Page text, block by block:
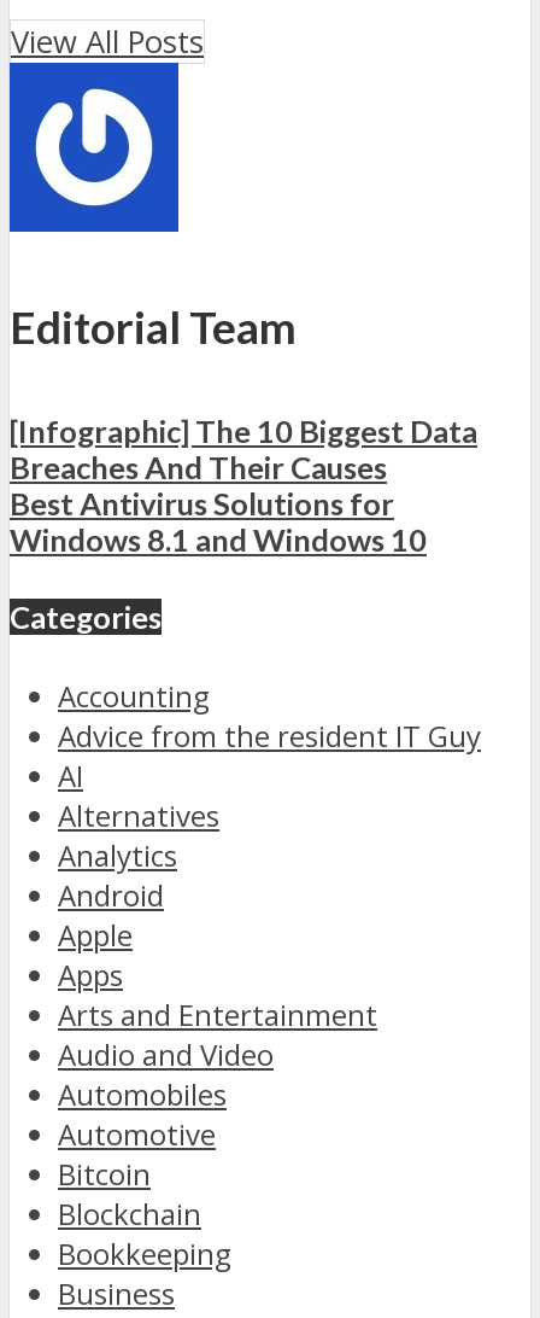
View All Posts
Editorial Team
[Infographic] The 10 Biggest Data
Breaches And Their Causes
Best Antivirus Solutions for
Windows 8.1 and Windows 10
Categories
Accounting
Advice from the resident IT Guy
AI
Alternatives
Analytics
Android
Apple
Apps
Arts and Entertainment
Audio and Video
Automobiles
Automotive
Bitcoin
Blockchain
Bookkeeping
Business